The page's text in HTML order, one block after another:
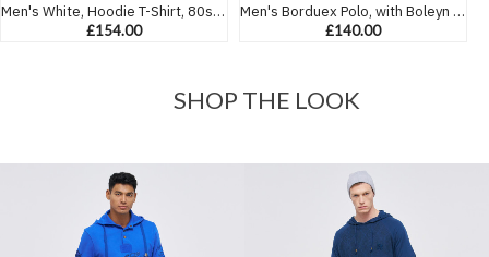
Men's White, Hoodie T-Shirt, 80s Iconic Boleyn Ground Boys Club Print & Embossed Boleyn Logo
£154.00
Men's Borduex Polo, with Boleyn Boys Print and Casual Society Embossed Logo
£140.00
SHOP THE LOOK